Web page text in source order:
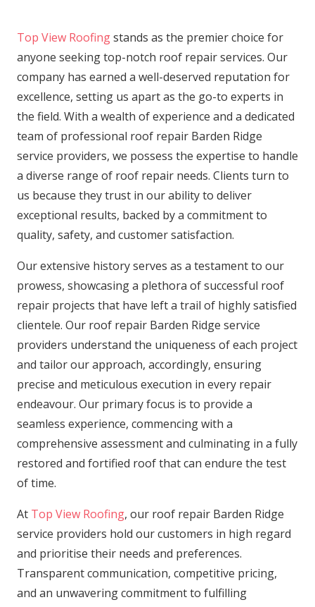
Top View Roofingstands as the premier choice for
anyone seeking top-notch roof repair services. Our
company has earned a well-deserved reputation for
excellence, setting us apart as the go-to experts in
the field. With a wealth of experience and a dedicated
team of professional roof repair Barden Ridge
service providers, we possess the expertise to handle
a diverse range of roof repair needs. Clients turn to
us because they trust in our ability to deliver
exceptional results, backed by a commitment to
quality, safety, and customer satisfaction.
Our extensive history serves as a testament to our
prowess, showcasing a plethora of successful roof
repair projects that have left a trail of highly satisfied
clientele. Our roof repair Barden Ridge service
providers understand the uniqueness of each project
and tailor our approach, accordingly, ensuring
precise and meticulous execution in every repair
endeavour. Our primary focus is to provide a
seamless experience, commencing with a
comprehensive assessment and culminating in a fully
restored and fortified roof that can endure the test
of time.
At Top View Roofing, our roof repair Barden Ridge
service providers hold our customers in high regard
and prioritise their needs and preferences.
Transparent communication, competitive pricing,
and an unwavering commitment to fulfilling